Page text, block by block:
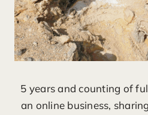
5 years and counting of
an online business,